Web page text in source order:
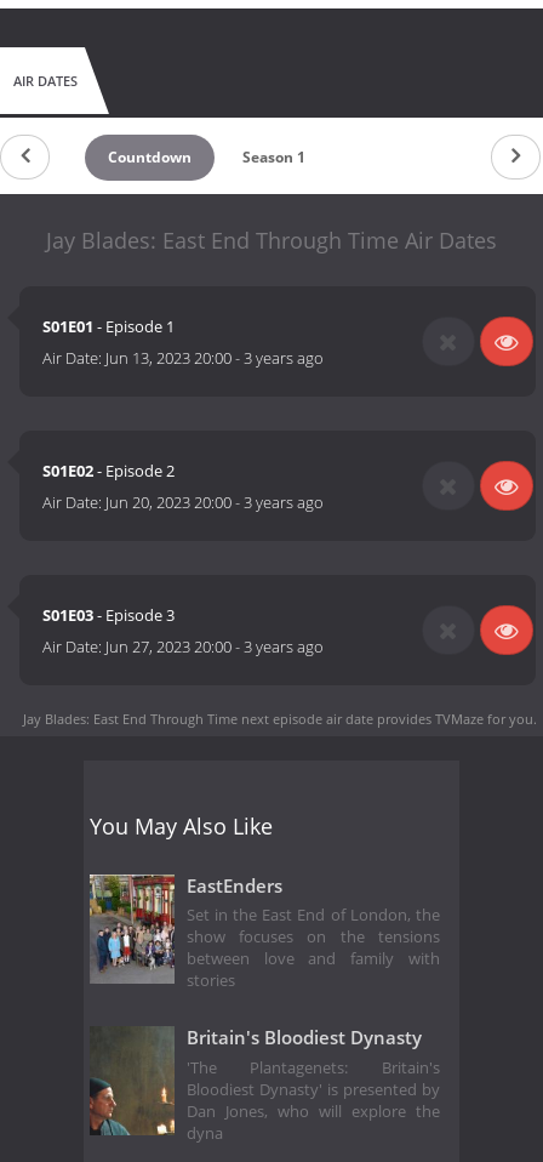
AIR DATES
Countdown Season 1
Jay Blades: East End Through Time Air Dates
S01E01 - Episode 1
Air Date: Jun 13, 2023 20:00-3 years ago
S01E02- Episode 2
Air Date: Jun 20, 2023 20:00-3 years ago
S01E03- Episode 3
Air Date: Jun 27, 2023 20:00-3 years ago
Jay Blades: East End Through Time next episode air date provides TVMaze for you.
You May Also Like
EastEnders
Set in the East End of London, the
show focuses on the tensions
between love and family with
stories
Britain's Bloodiest Dynasty
'The Plantagenets: Britain's
Bloodiest Dynasty' is presented by
Dan Jones, who will explore the
dyna